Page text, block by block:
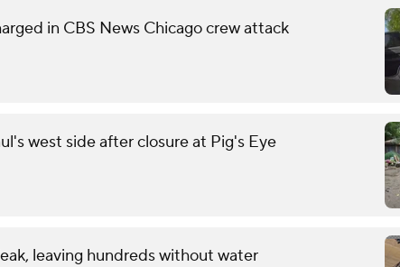
in CBS News Chicago crew attack
west side after closure at Pig's Eye
leaving hundreds without water